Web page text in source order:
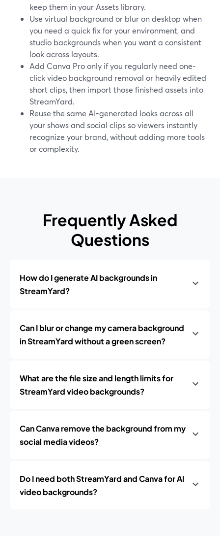
keep them in your Assets library.
Use virtual background or blur on desktop when
you need a quick fix for your environment, and
studio backgrounds when you want a consistent
look across layouts.
Add Canva Pro only if you regularly need one-
click video background removal or heavily edited
short clips, then import those finished assets into
StreamYard.
Reuse the same AI-generated looks across all
your shows and social clips so viewers instantly
recognize your brand, without adding more tools
or complexity.
Frequently Asked
Questions
How do I generate AI backgrounds in
StreamYard?
Can I blur or change my camera background
in StreamYard without a green screen?
What are the file size and length limits for
StreamYard video backgrounds?
Can Canva remove the background from my
social media videos?
Do I need both StreamYard and Canva for AI
video backgrounds?